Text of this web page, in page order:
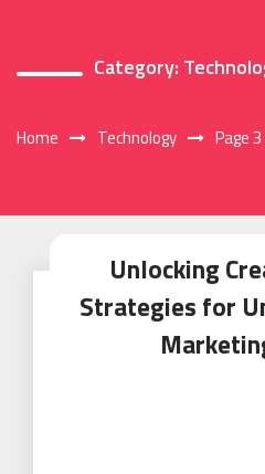
Category:
Home Technology Page 3
Unlocking
Strategies for